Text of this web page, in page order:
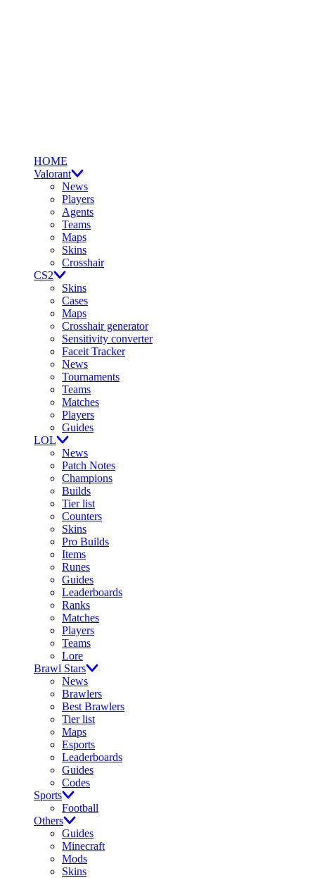
HOME
Valorant
News
Players
Agents
Teams
Maps
Skins
Crosshair
CS2
Skins
Cases
Maps
Crosshair generator
Sensitivity converter
Faceit Tracker
News
Tournaments
Teams
Matches
Players
Guides
LOL
News
Patch Notes
Champions
Builds
Tier list
Counters
Skins
Pro Builds
Items
Runes
Guides
Leaderboards
Ranks
Matches
Players
Teams
Lore
Brawl Stars
News
Brawlers
Best Brawlers
Tier list
Maps
Esports
Leaderboards
Guides
Codes
Sports
Football
Others
Guides
Minecraft
Mods
Skins